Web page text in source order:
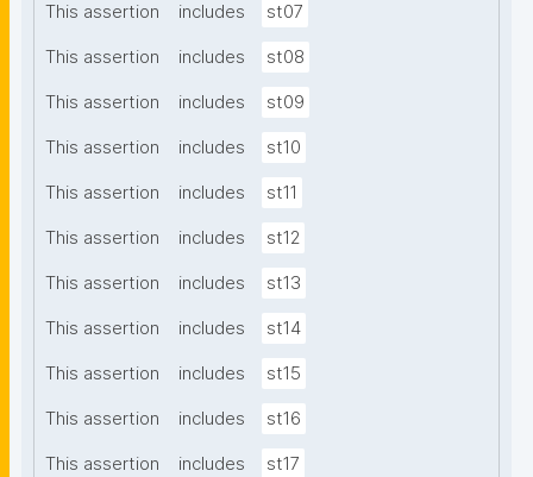
This assertion includes st07
This assertion includes st08
This assertion includes st09
This assertion includes st10
This assertion includes st11
This assertion includes st12
This assertion includes st13
This assertion includes st14
This assertion includes st15
This assertion includes st16
This assertion includes st17